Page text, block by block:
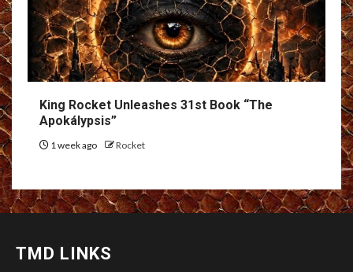
King Rocket Unleashes 31st Book “The
Apokálypsis”
1 week ago Rocket
TMD LINKS